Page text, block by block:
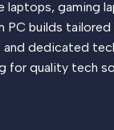
laptops, gaming
PC builds
dedicated
for quality tech